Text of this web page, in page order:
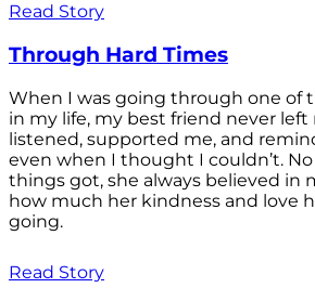
Read Story
Through Hard Times
When I was going through one of
in my life, my best friend never left
listened, supported me, and
even when I thought I couldn’t.
things got, she always believed in
how much her kindness and love
going.
Read Story